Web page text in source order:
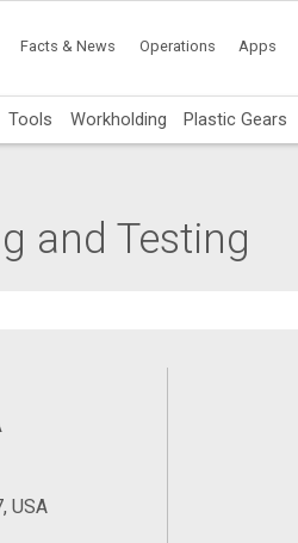
Facts & News Operations Apps
Tools Workholding Plastic Gears
and Testing
USA